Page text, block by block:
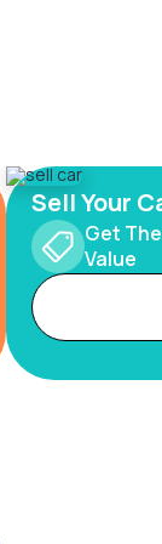
Sell Your
Get
Value